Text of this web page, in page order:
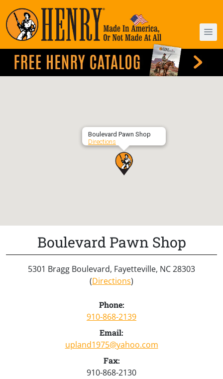
Boulevard Pawn Shop
Directions
Boulevard Pawn Shop
5301 Bragg Boulevard, Fayetteville, NC 28303
(Directions)
Phone:
910-868-2139
Email:
upland1975@yahoo.com
Fax:
910-868-2130